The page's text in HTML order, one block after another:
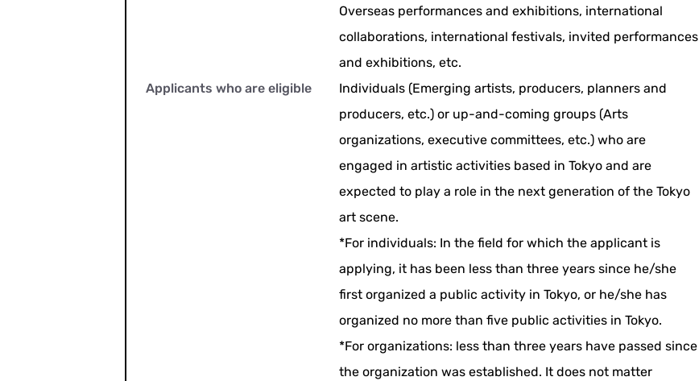
Overseas performances and exhibitions, international
collaborations, international festivals, invited performances
and exhibitions, etc.
Applicants who are eligible
Individuals (Emerging artists, producers, planners and
producers, etc.) or up-and-coming groups (Arts
organizations, executive committees, etc.) who are
engaged in artistic activities based in Tokyo and are
expected to play a role in the next generation of the Tokyo
art scene.
*For individuals: In the field for which the applicant is
applying, it has been less than three years since he/she
first organized a public activity in Tokyo, or he/she has
organized no more than five public activities in Tokyo.
*For organizations: less than three years have passed since
the organization was established. It does not matter